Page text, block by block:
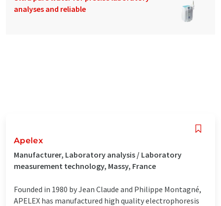
analyses and reliable
Apelex
Manufacturer, Laboratory analysis / Laboratory
measurement technology, Massy, France
Founded in 1980 by Jean Claude and Philippe Montagné,
APELEX has manufactured high quality electrophoresis